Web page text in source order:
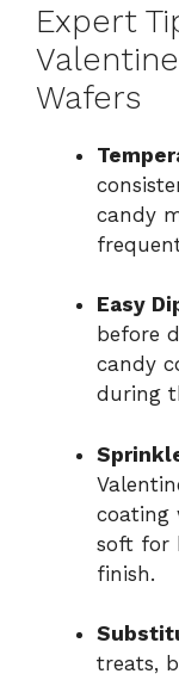
Expert
Wafers
candy
Easy
before
candy
during
coating
soft for
finish.
treats,